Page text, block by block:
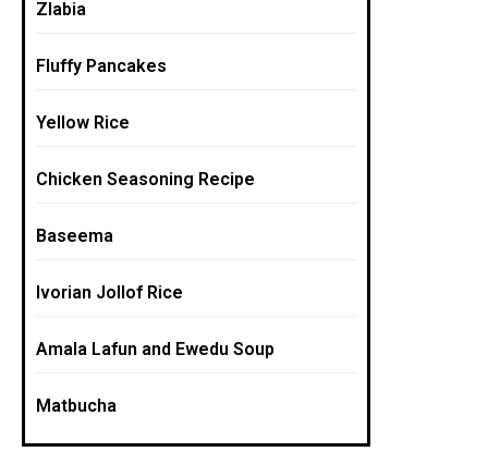
Zlabia
Fluffy Pancakes
Yellow Rice
Chicken Seasoning Recipe
Baseema
Ivorian Jollof Rice
Amala Lafun and Ewedu Soup
Matbucha